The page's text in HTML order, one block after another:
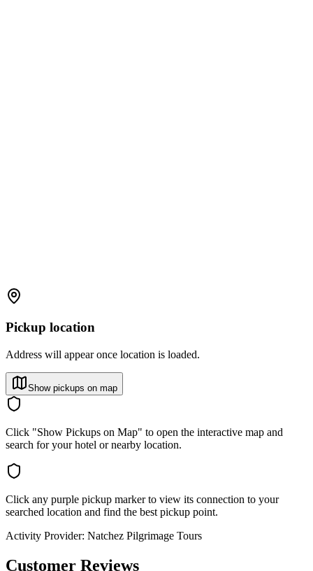
Pickup location
Address will appear once location is loaded.
Show pickups on map
Click "Show Pickups on Map" to open the interactive map and
search for your hotel or nearby location.
Click any purple pickup marker to view its connection to your
searched location and find the best pickup point.
Activity Provider: Natchez Pilgrimage Tours
Customer Reviews